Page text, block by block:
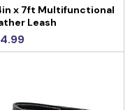
x 7ft Multifunctional
Leash